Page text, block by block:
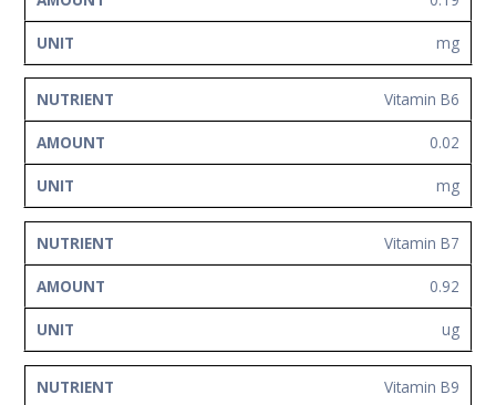
mg
Vitamin B6
0.02
mg
Vitamin B7
0.92
ug
Vitamin B9